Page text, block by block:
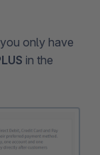
only have
in the